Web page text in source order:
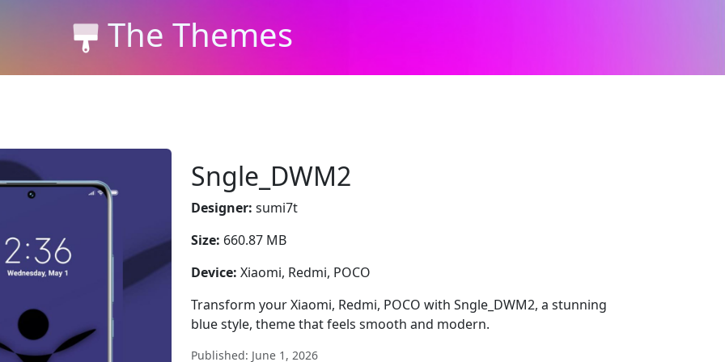
The Themes
Sngle_DWM2
Designer: sumi7t
Size: 660.87 MB
Device: Xiaomi, Redmi, POCO
Transform your Xiaomi, Redmi, POCO with Sngle_DWM2, a stunning
blue style, theme that feels smooth and modern.
Published: June 1, 2026